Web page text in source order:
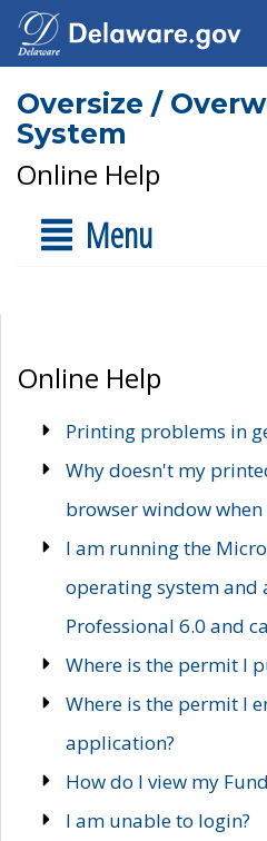
Oversize /
System
Online Help
Menu
Online Help
Printing problems in
Why doesn't my
browser window when
I am running the
operating system and
Professional 6.0 and
Where is the permit I
Where is the permit I
application?
How do I view my
I am unable to login?